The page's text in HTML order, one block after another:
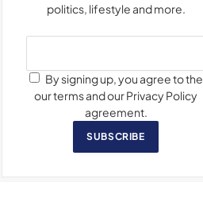
politics, lifestyle and more.
By signing up, you agree to the
our terms and our Privacy Policy
agreement.
SUBSCRIBE